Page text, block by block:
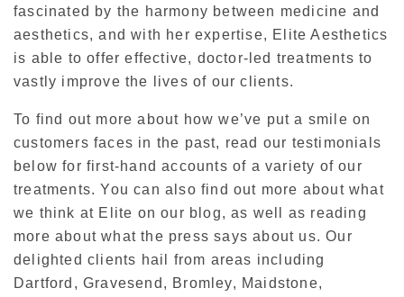
fascinated by the harmony between medicine and
aesthetics, and with her expertise, Elite Aesthetics
is able to offer effective, doctor-led treatments to
vastly improve the lives of our clients.
To find out more about how we’ve put a smile on
customers faces in the past, read our testimonials
below for first-hand accounts of a variety of our
treatments. You can also find out more about what
we think at Elite on our blog, as well as reading
more about what the press says about us. Our
delighted clients hail from areas including
Dartford, Gravesend, Bromley, Maidstone,